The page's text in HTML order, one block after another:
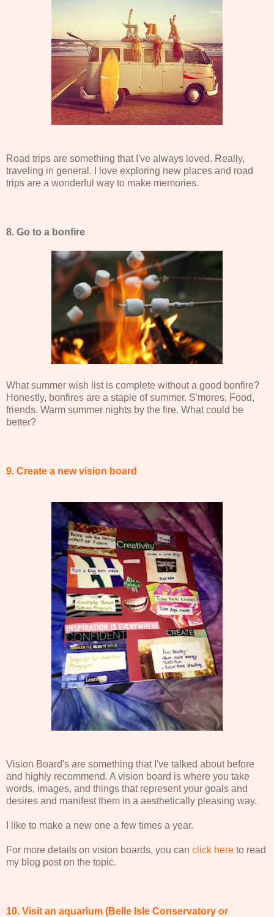
Road trips are something that I've always loved. Really,
traveling in general. I love exploring new places and road
trips are a wonderful way to make memories.
8. Go to a bonfire
What summer wish list is complete without a good bonfire?
Honestly, bonfires are a staple of summer. S'mores, Food,
friends. Warm summer nights by the fire. What could be
better?
9. Create a new vision board
Vision Board's are something that I've talked about before
and highly recommend. A vision board is where you take
words, images, and things that represent your goals and
desires and manifest them in a aesthetically pleasing way.
I like to make a new one a few times a year.
For more details on vision boards, you can click here to read
my blog post on the topic.
10. Visit an aquarium (Belle Isle Conservatory or